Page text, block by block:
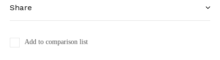
Share
Add to comparison list